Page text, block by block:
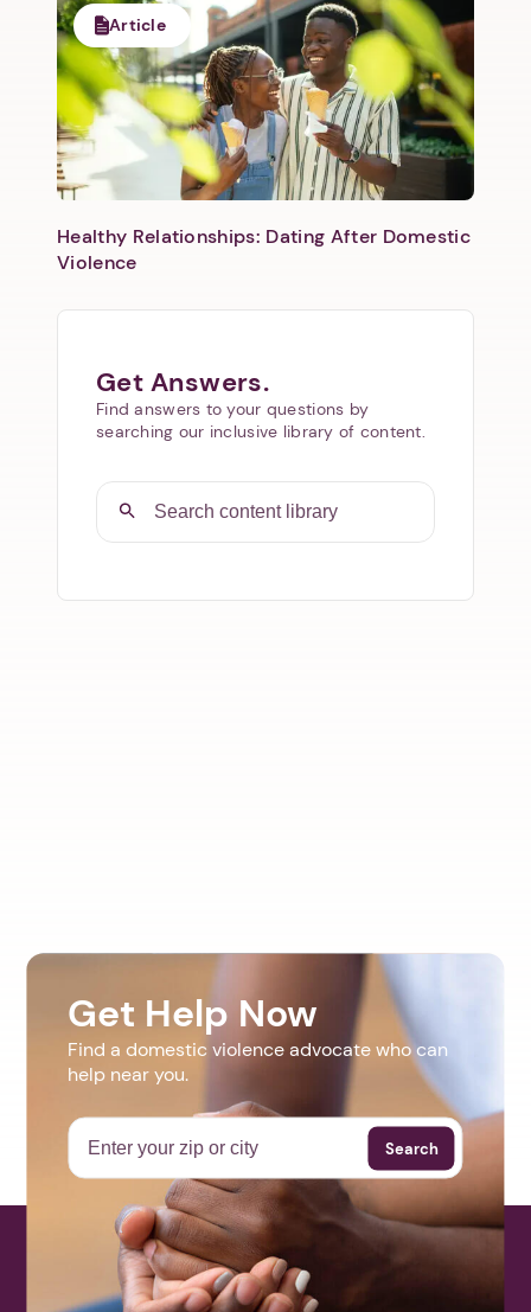
Article
Healthy Relationships: Dating After Domestic
Violence
Get Answers.
Find answers to your questions by
searching our inclusive library of content.
Get Help Now
Find a domestic violence advocate who can
help near you.
Search